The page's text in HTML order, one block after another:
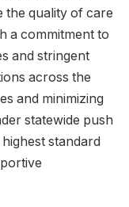
the quality ​of care
a commitment to
and stringent
across the
and minimizing
statewide push
standard